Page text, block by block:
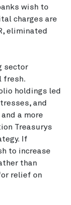
wish to
charges are
eliminated
sector
fresh.
holdings led
and
a more
Treasurys
If
to increase
than
relief on